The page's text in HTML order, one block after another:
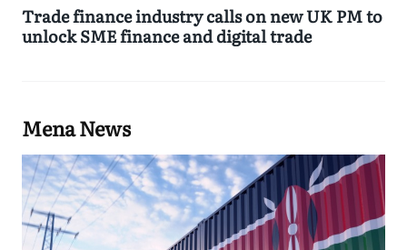
Trade finance industry calls on new UK PM to
unlock SME finance and digital trade
Mena News